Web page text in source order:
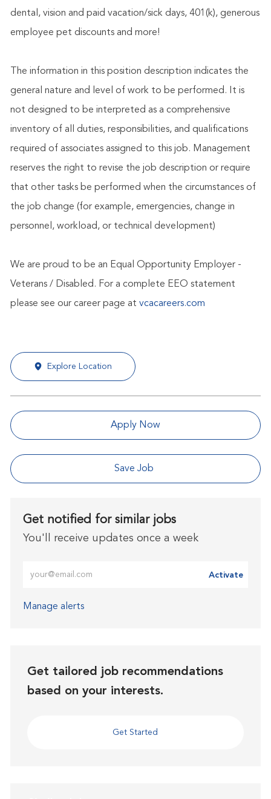
dental, vision and paid vacation/sick days, 401(k), generous
employee pet discounts and more!
The information in this position description indicates the
general nature and level of work to be performed. It is
not designed to be interpreted as a comprehensive
inventory of all duties, responsibilities, and qualifications
required of associates assigned to this job. Management
reserves the right to revise the job description or require
that other tasks be performed when the circumstances of
the job change (for example, emergencies, change in
personnel, workload, or technical development)
We are proud to be an Equal Opportunity Employer -
Veterans / Disabled. For a complete EEO statement
please see our career page at vcacareers.com
Explore Location
Apply Now
Save Job
Get notified for similar jobs
You'll receive updates once a week
Activate
Manage alerts
Get tailored job recommendations
based on your interests.
Get Started